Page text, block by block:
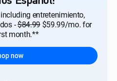
entretenimiento,
-$84.99$59.99/mo. for
month.**
now